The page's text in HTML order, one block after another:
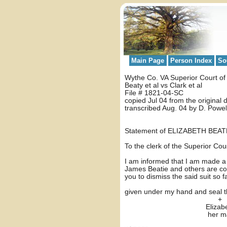
Main Page Person Index
Wythe Co. VA Superior Court
Beaty et al vs Clark et al
File # 1821-04-SC
copied Jul 04 from the original
transcribed Aug. 04 by D. Powell
Statement of ELIZABETH
To the clerk of the Superior
I am informed that I am made
James Beatie and others are
you to dismiss the said suit so
given under my hand and seal
+
Elizabeth
her